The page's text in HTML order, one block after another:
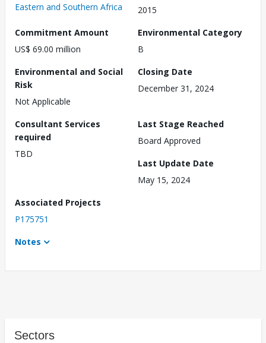
Eastern and Southern Africa
2015
Commitment Amount
US$ 69.00 million
Environmental Category
B
Environmental and Social
Risk
Not Applicable
Closing Date
December 31, 2024
Consultant Services
required
TBD
Last Stage Reached
Board Approved
Last Update Date
May 15, 2024
Associated Projects
P175751
Notes
Sectors